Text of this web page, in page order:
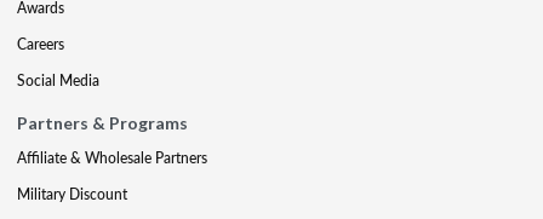
Awards
Careers
Social Media
Partners & Programs
Affiliate & Wholesale Partners
Military Discount